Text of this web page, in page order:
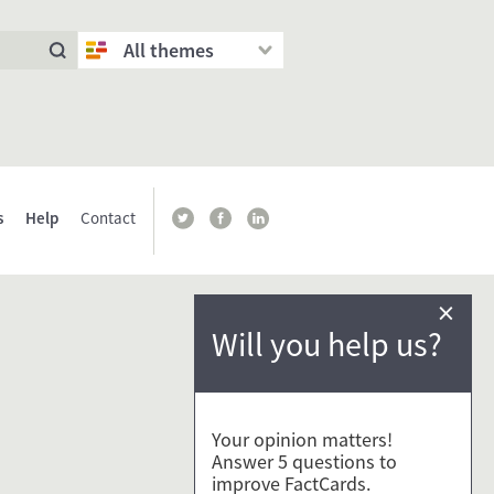
All themes
Help Contact
Will you help us?
×
Your opinion matters!
Answer 5 questions to
improve FactCards.